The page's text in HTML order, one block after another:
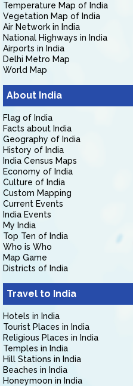
Temperature Map of India
Vegetation Map of India
Air Network in India
National Highways in India
Airports in India
Delhi Metro Map
World Map
About India
Flag of India
Facts about India
Geography of India
History of India
India Census Maps
Economy of India
Culture of India
Custom Mapping
Current Events
India Events
My India
Top Ten of India
Who is Who
Map Game
Districts of India
Travel to India
Hotels in India
Tourist Places in India
Religious Places in India
Temples in India
Hill Stations in India
Beaches in India
Honeymoon in India